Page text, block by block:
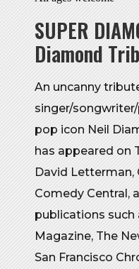
SUPER
Diamond
An uncanny
singer/
pop icon Neil
has appeared on
David Letterman,
Comedy Central,
publications such
Magazine, The
San Francisco